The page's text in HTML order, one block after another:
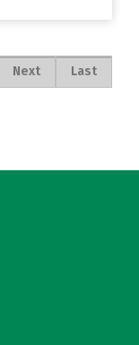
Next Last